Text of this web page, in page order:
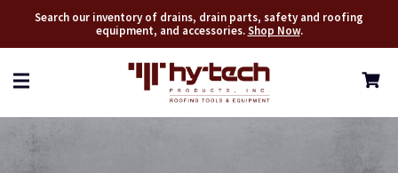
Search our inventory of drains, drain parts, safety and roofing
equipment, and accessories.Shop Now.